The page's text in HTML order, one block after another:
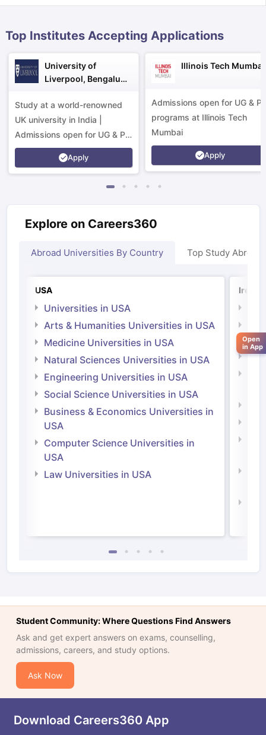
Tips GRE Exam Guide TOEFL Preparation Tips Ebook SAT
IELTS Sample Papers Academic
Top Institutes Accepting Applications
University of
Liverpool, Bengaluru
Study at a world-renowned
UK university in India |
Admissions open for UG & PG
programs.
Apply
Illinois Tech Mumbai
Admissions open for UG &
programs at Illinois Tech
Mumbai
Apply
Explore on Careers360
Abroad Universities By Country Top Study Abroad
USA
Universities in USA
Arts & Humanities Universities in USA
Medicine Universities in USA
Natural Sciences Universities in USA
Engineering Universities in USA
Social Science Universities in USA
Business & Economics Universities in
USA
Computer Science Universities in
USA
Law Universities in USA
Student Community: Where Questions Find Answers
Ask and get expert answers on exams, counselling,
admissions, careers, and study options.
Ask Now
Download Careers360 App
Open
in App